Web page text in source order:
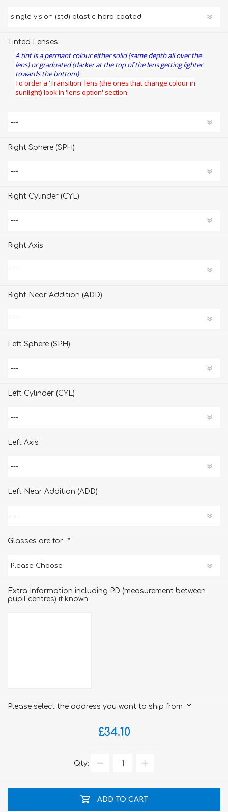
Tinted Lenses
A tint is a permant colour either solid (same depth all over the
lens) or graduated (darker at the top of the lens getting lighter
towards the bottom)
To order a 'Transition' lens (the ones that change colour in
sunlight) look in 'lens option' section
Right Sphere (SPH)
Right Cylinder (CYL)
Right Axis
Right Near Addition (ADD)
Left Sphere (SPH)
Left Cylinder (CYL)
Left Axis
Left Near Addition (ADD)
Glasses are for *
Extra Information including PD (measurement between
pupil centres) if known
Please select the address you want to ship from
£34.10
Qty:
ADD TO CART